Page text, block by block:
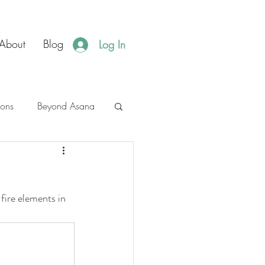
Blog Log In
Beyond Asana
JBH Events
elements in